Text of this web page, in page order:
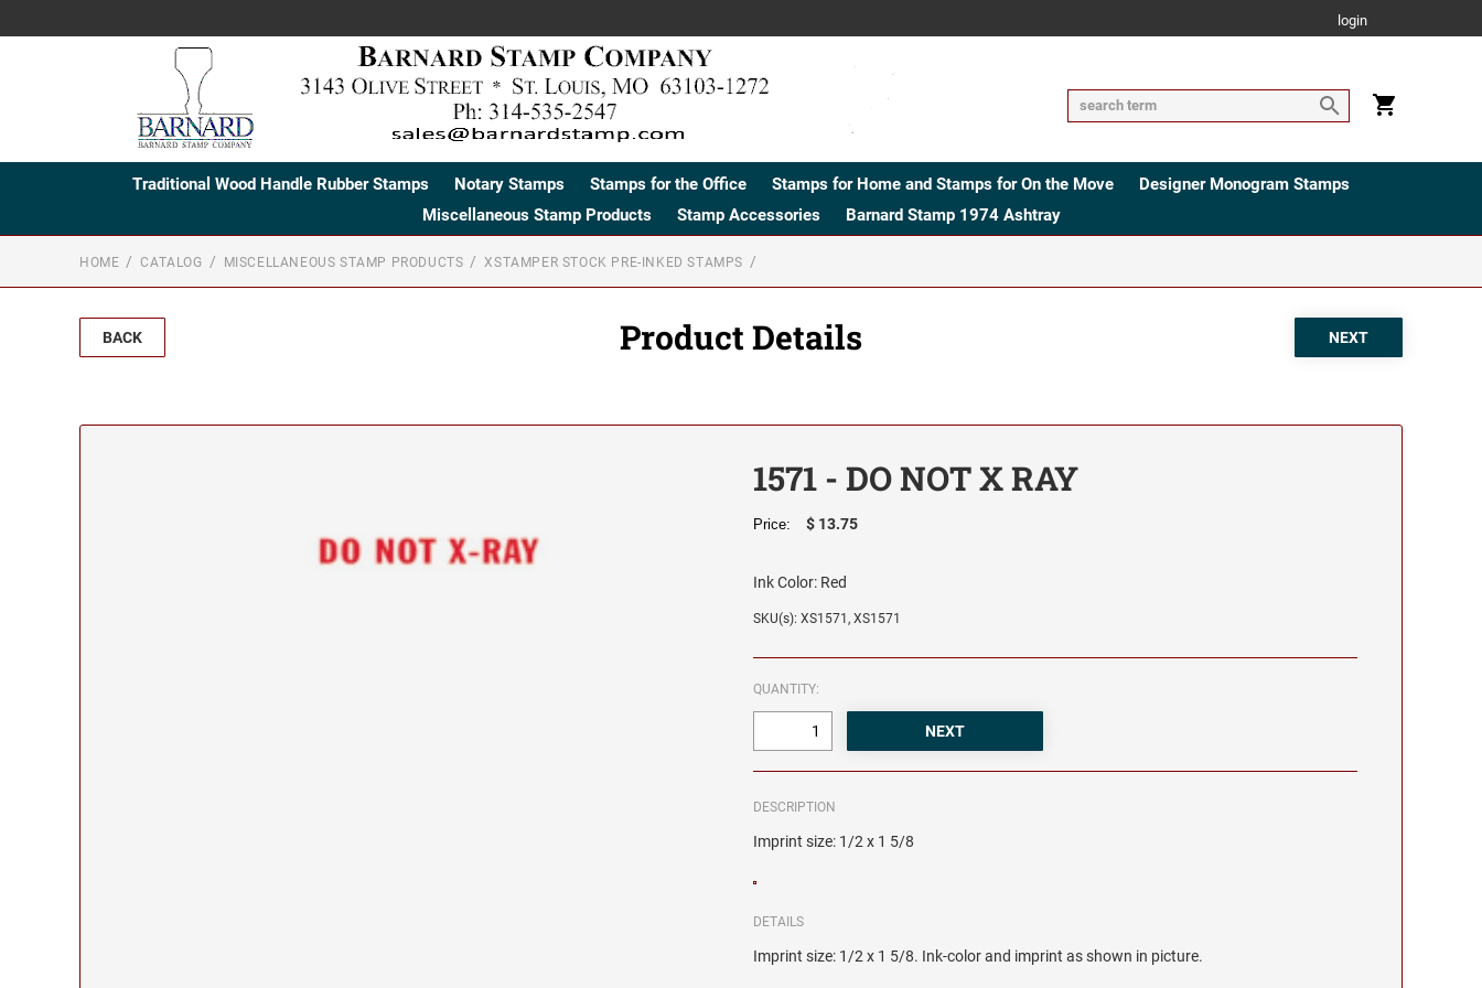
login
Traditional Wood Handle Rubber Stamps Notary Stamps Stamps for the Office Stamps for Home and Stamps for On the Move
Designer Monogram Stamps
Miscellaneous Stamp Products
Stamp Accessories Barnard Stamp 1974 Ashtray
HOME CATALOG MISCELLANEOUS STAMP PRODUCTS XSTAMPER STOCK PRE-INKED STAMPS
BACK Product Details
1571 - DO NOT X RAY
Price: $ 13.75
Ink Color: Red
SKU(s): XS1571, XS1571
QUANTITY:
DESCRIPTION
Imprint size: 1/2 x 1 5/8
DETAILS
Imprint size: 1/2 x 1 5/8. Ink-color and imprint as shown in picture.